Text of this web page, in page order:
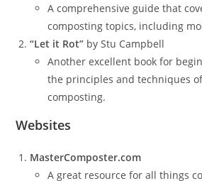
A comprehensive guide that
composting topics, including
“Let it Rot” by Stu Campbell
Another excellent book for
the principles and techniques
composting.
Websites
MasterComposter.com
A great resource for all things